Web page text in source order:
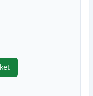
CLI-36 Compatible